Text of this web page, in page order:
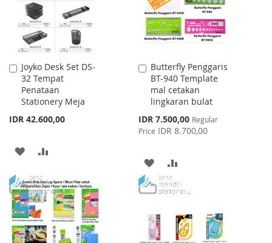
Joyko Desk Set DS-
32 Tempat
Penataan
Stationery Meja
IDR 42.600,00
Add
to
Cart
ADD
WISH
LIST
COMPARE
Butterfly Penggaris
BT-940 Template
mal cetakan
lingkaran bulat
Special
Price
IDR 7.500,00 Regular
Price IDR 8.700,00
Add
to
Cart
ADD
TO
LIST
TO